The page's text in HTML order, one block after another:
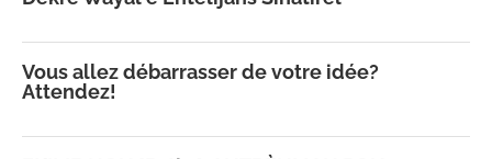
Vous allez débarrasser de votre idée?
Attendez!